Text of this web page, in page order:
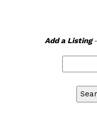
Add a Listing-